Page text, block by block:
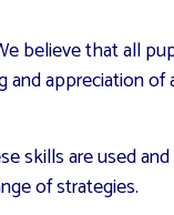
believe that all
appreciation of
skills are used
of strategies.